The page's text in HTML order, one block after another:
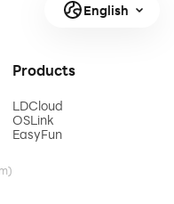
English
Products
LDCloud
OSLink
EasyFun